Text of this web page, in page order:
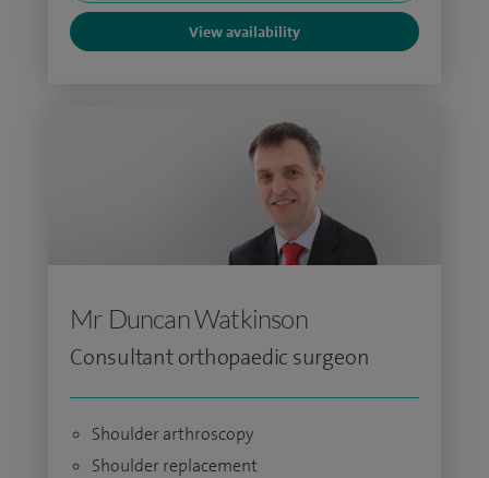
View availability
Mr Duncan Watkinson
Consultant orthopaedic surgeon
Shoulder arthroscopy
Shoulder replacement